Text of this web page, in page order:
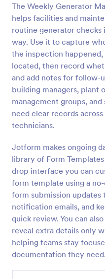
The Weekly Generator
helps facilities and
routine generator checks
way. Use it to capture
the inspection
located, then record
and add notes for follow-
building managers, plant
management groups,
need clear records
technicians.
Jotform makes ongoing
library of Form
drop interface you can
form template using a
form submission
notification emails, and
quick review. You can
reveal extra details only
helping teams stay
documentation they need.
Equipment Breakdown